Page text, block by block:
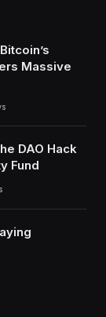
Massive
DAO Hack
Fund